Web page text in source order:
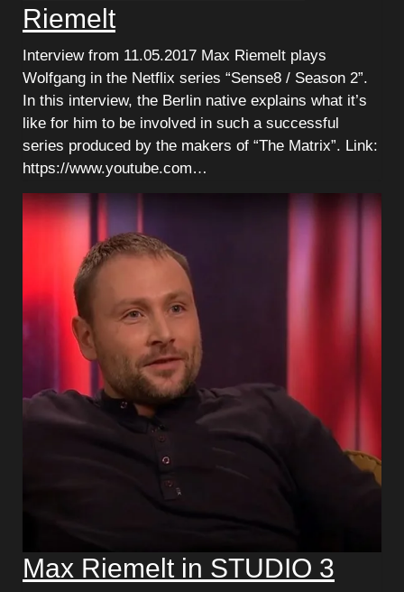
Riemelt
Interview from 11.05.2017 Max Riemelt plays
Wolfgang in the Netflix series “Sense8 / Season 2”.
In this interview, the Berlin native explains what it’s
like for him to be involved in such a successful
series produced by the makers of “The Matrix”. Link:
https://www.youtube.com…
Max Riemelt in STUDIO 3